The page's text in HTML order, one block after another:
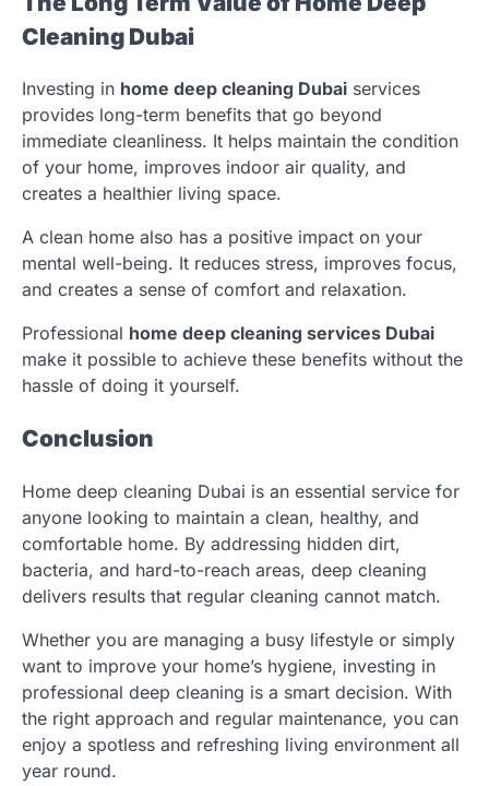
Cleaning Dubai
Investing in home deep cleaning Dubai services
provides long-term benefits that go beyond
immediate cleanliness. It helps maintain the condition
of your home, improves indoor air quality, and
creates a healthier living space.
A clean home also has a positive impact on your
mental well-being. It reduces stress, improves focus,
and creates a sense of comfort and relaxation.
Professional home deep cleaning services Dubai
make it possible to achieve these benefits without the
hassle of doing it yourself.
Conclusion
Home deep cleaning Dubai is an essential service for
anyone looking to maintain a clean, healthy, and
comfortable home. By addressing hidden dirt,
bacteria, and hard-to-reach areas, deep cleaning
delivers results that regular cleaning cannot match.
Whether you are managing a busy lifestyle or simply
want to improve your home’s hygiene, investing in
professional deep cleaning is a smart decision. With
the right approach and regular maintenance, you can
enjoy a spotless and refreshing living environment all
year round.